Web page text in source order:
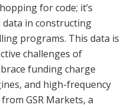
for code; it’s
in constructing
programs. This data is
challenges of
funding charge
and high-frequency
GSR Markets, a